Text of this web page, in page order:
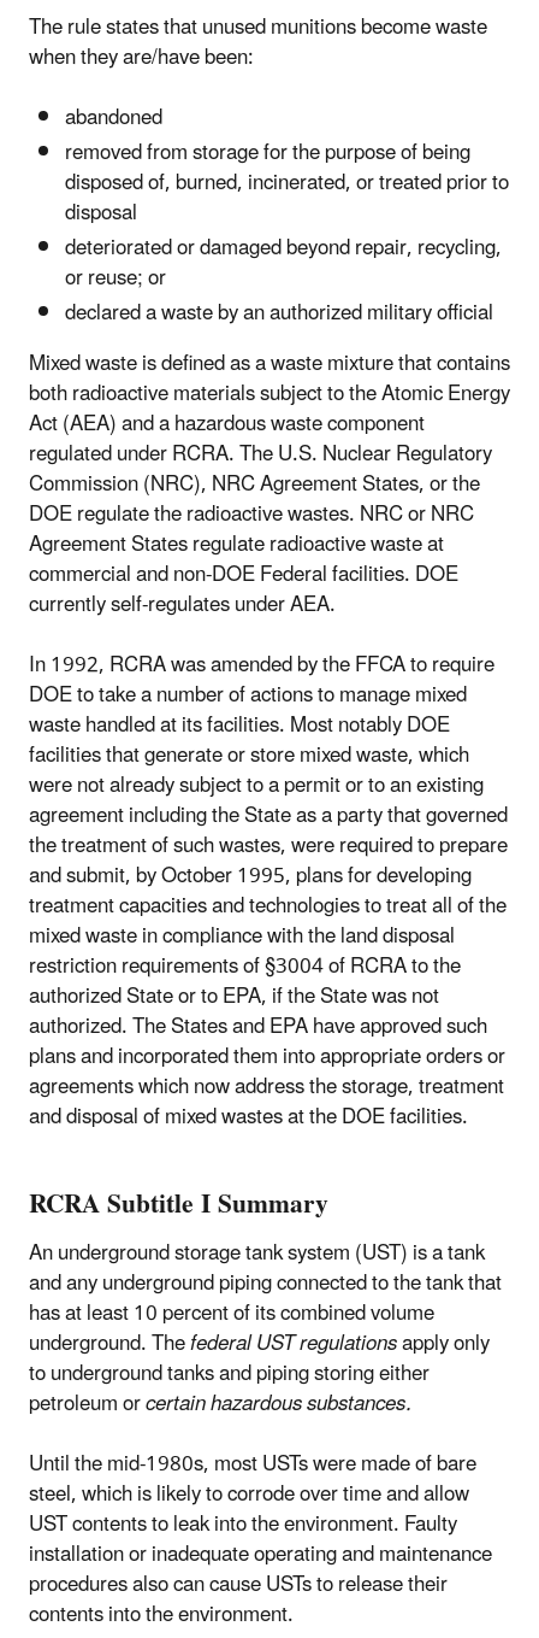
The rule states that unused munitions become waste
when they are/have been:
abandoned
removed from storage for the purpose of being
disposed of, burned, incinerated, or treated prior to
disposal
deteriorated or damaged beyond repair, recycling,
or reuse; or
declared a waste by an authorized military official
Mixed waste is defined as a waste mixture that contains
both radioactive materials subject to the Atomic Energy
Act (AEA) and a hazardous waste component
regulated under RCRA. The U.S. Nuclear Regulatory
Commission (NRC), NRC Agreement States, or the
DOE regulate the radioactive wastes. NRC or NRC
Agreement States regulate radioactive waste at
commercial and non-DOE Federal facilities. DOE
currently self-regulates under AEA.
In 1992, RCRA was amended by the FFCA to require
DOE to take a number of actions to manage mixed
waste handled at its facilities. Most notably DOE
facilities that generate or store mixed waste, which
were not already subject to a permit or to an existing
agreement including the State as a party that governed
the treatment of such wastes, were required to prepare
and submit, by October 1995, plans for developing
treatment capacities and technologies to treat all of the
mixed waste in compliance with the land disposal
restriction requirements of §3004 of RCRA to the
authorized State or to EPA, if the State was not
authorized. The States and EPA have approved such
plans and incorporated them into appropriate orders or
agreements which now address the storage, treatment
and disposal of mixed wastes at the DOE facilities.
RCRA Subtitle I Summary
An underground storage tank system (UST) is a tank
and any underground piping connected to the tank that
has at least 10 percent of its combined volume
underground. Thefederal UST regulationsapply only
to underground tanks and piping storing either
petroleum orcertain hazardous substances.
Until the mid-1980s, most USTs were made of bare
steel, which is likely to corrode over time and allow
UST contents to leak into the environment. Faulty
installation or inadequate operating and maintenance
procedures also can cause USTs to release their
contents into the environment.